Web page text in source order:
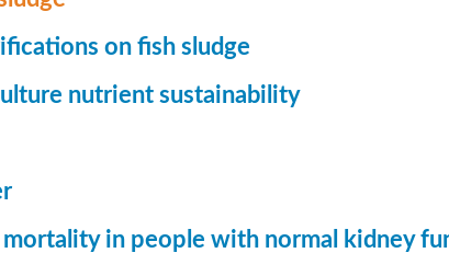
on fish sludge
nutrient sustainability
in people with normal kidney